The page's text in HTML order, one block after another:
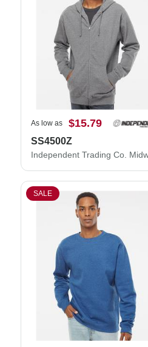
As low as $15.79
SS4500Z
SALE